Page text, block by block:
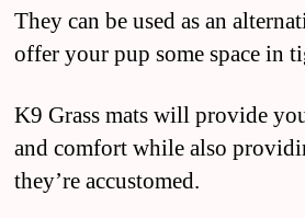
They can be used as an
offer your pup some space in
K9 Grass mats will provide
and comfort while also
they’re accustomed.